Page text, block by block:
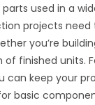
used in a
projects need
you’re
finished units.
can keep your
basic